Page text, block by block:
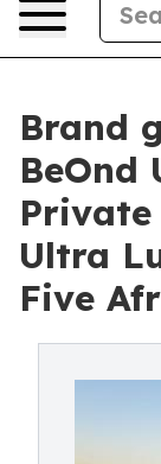
Brand
BeOnd
Private
Ultra
Five